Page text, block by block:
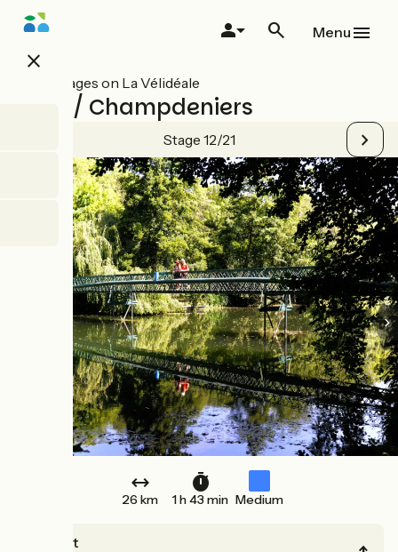
content
close
Menu
All stages on La Vélidéale
Niort / Champdeniers
Stage 12/21
26 km 1 h 43 min Medium
Niort